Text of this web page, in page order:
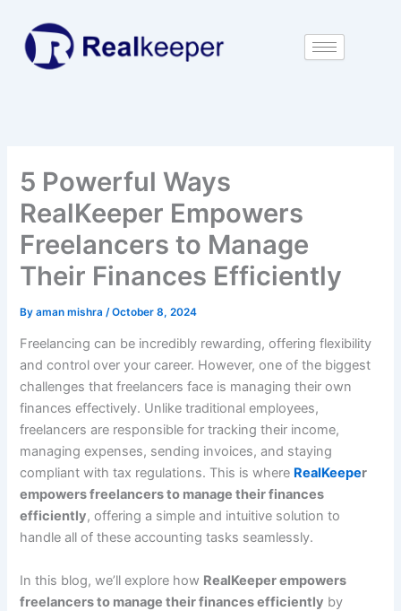
content
5 Powerful Ways
RealKeeper Empowers
Freelancers to Manage
Their Finances Efficiently
Byaman mishra /October 8, 2024
Freelancing can be incredibly rewarding, offering flexibility
and control over your career. However, one of the biggest
challenges that freelancers face is managing their own
finances effectively. Unlike traditional employees,
freelancers are responsible for tracking their income,
managing expenses, sending invoices, and staying
compliant with tax regulations. This is where RealKeeper
empowers freelancers to manage their finances
efficiently, offering a simple and intuitive solution to
handle all of these accounting tasks seamlessly.
In this blog, we’ll explore how RealKeeper empowers
freelancers to manage their finances efficiently by